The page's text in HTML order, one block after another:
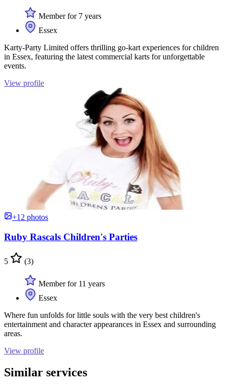
Member for 7 years
Essex
Karty-Party Limited offers thrilling go-kart experiences for children
in Essex, featuring the latest commercial karts for unforgettable
events.
View profile
+12 photos
Ruby Rascals Children's Parties
5 (3)
Member for 11 years
Essex
Where fun unfolds for little souls with the very best children's
entertainment and character appearances in Essex and surrounding
areas.
View profile
Similar services